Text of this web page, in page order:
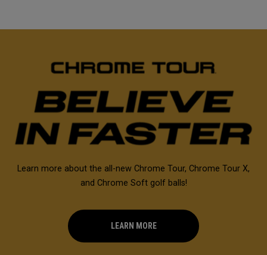
Learn more about the all-new Chrome Tour, Chrome Tour X,
and Chrome Soft golf balls!
LEARN MORE